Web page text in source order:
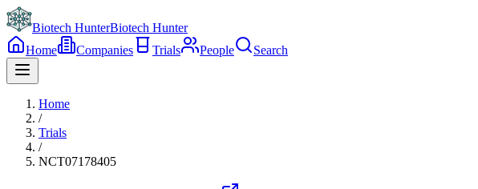
Biotech HunterBiotech Hunter
Home
Companies Trials People Search
Home
/
Trials
/
NCT07178405